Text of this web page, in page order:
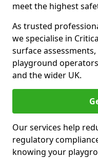
meet the highest
As trusted
we specialise in
surface
playground
and the wider UK.
Our services help
regulatory
knowing your